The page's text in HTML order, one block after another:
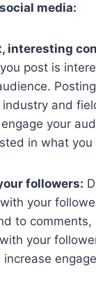
media:
interesting
post is
and
your
in what you
followers:
your
to comments,
your